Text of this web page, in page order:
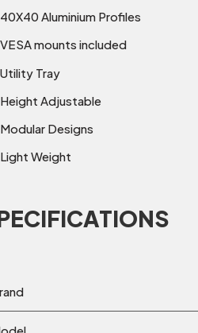
40X40 Aluminium Profiles
VESA mounts included
Utility Tray
Height Adjustable
Modular Designs
Light Weight